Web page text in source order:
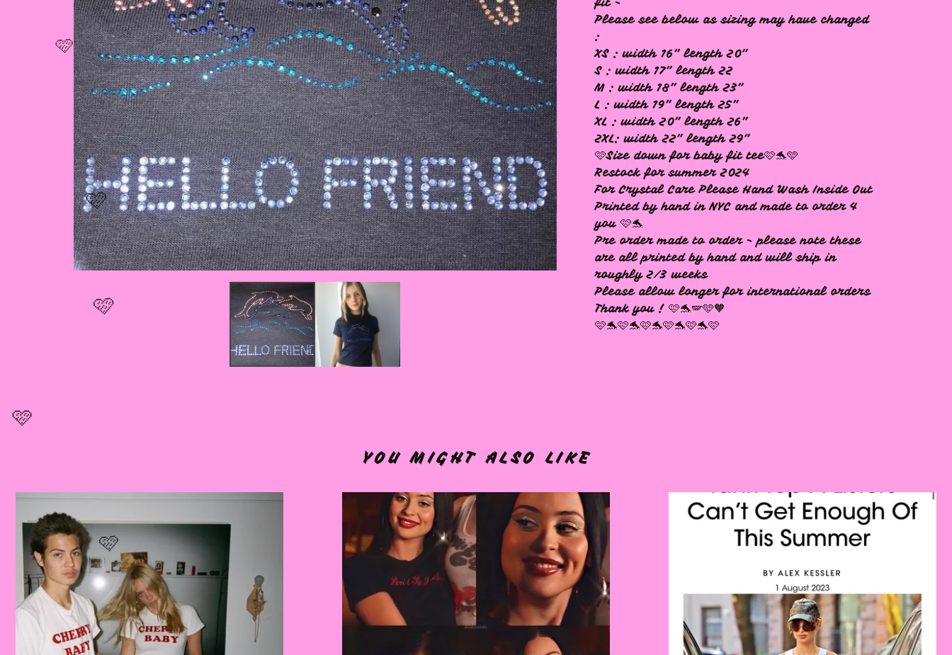
fit -
Please see below as sizing may have changed
:
XS : width 16” length 20”
S : width 17” length 22
M : width 18” length 23”
L : width 19” length 25”
XL : width 20” length 26”
2XL: width 22” length 29”
🩷Size down for baby fit tee🩷🐬🩵
Restock for summer 2024
For Crystal Care Please Hand Wash Inside Out
Printed by hand in NYC and made to order 4
you 🩷🐬
Pre order made to order - please note these
are all printed by hand and will ship in
roughly 2/3 weeks
Please allow longer for international orders
Thank you ! 🩷🐬🪽🩵🧡
🩷🐬🩷🐬🩷🐬🩷🐬🩷🐬🩷
YOU MIGHT ALSO LIKE
🩷